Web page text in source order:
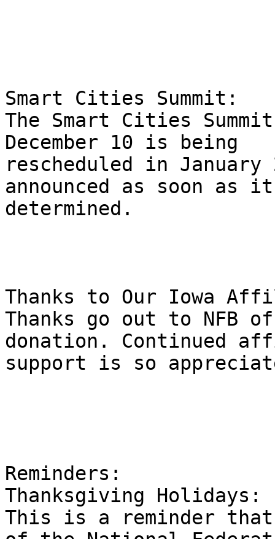
Smart Cities Summit:
The Smart Cities
December 10 is being
rescheduled in
announced as soon
determined.
Thanks to Our Iowa
Thanks go out to NFB
donation. Continued
support is so
Reminders:
Thanksgiving Holidays:
This is a reminder